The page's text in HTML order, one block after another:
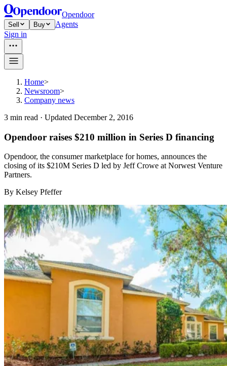
Opendoor
Sell Buy
Agents
Sign in
Home>
Newsroom>
Company news
3 min read · Updated December 2, 2016
Opendoor raises $210 million in Series D financing
Opendoor, the consumer marketplace for homes, announces the
closing of its $210M Series D led by Jeff Crowe at Norwest Venture
Partners.
By Kelsey Pfeffer